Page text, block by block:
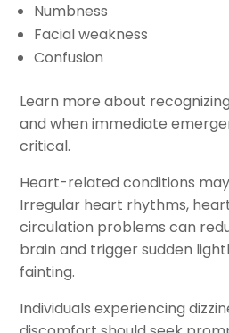
Numbness
Facial weakness
Confusion
Learn more about
and when immediate
critical.
Heart-related conditions may
Irregular heart rhythms,
circulation problems can
brain and trigger sudden
fainting.
Individuals experiencing